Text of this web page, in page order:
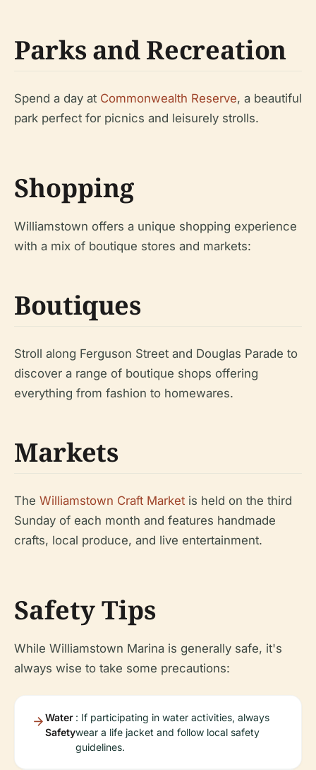
Parks and Recreation
Spend a day at Commonwealth Reserve, a beautiful
park perfect for picnics and leisurely strolls.
Shopping
Williamstown offers a unique shopping experience
with a mix of boutique stores and markets:
Boutiques
Stroll along Ferguson Street and Douglas Parade to
discover a range of boutique shops offering
everything from fashion to homewares.
Markets
The Williamstown Craft Market is held on the third
Sunday of each month and features handmade
crafts, local produce, and live entertainment.
Safety Tips
While Williamstown Marina is generally safe, it's
always wise to take some precautions:
Water
Safety
: If participating in water activities, always
wear a life jacket and follow local safety
guidelines.